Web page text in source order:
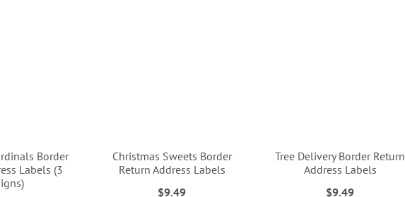
Border
Labels (3
Christmas Sweets Border
Return Address Labels
$9.49
Tree Delivery Border Return
Address Labels
$9.49